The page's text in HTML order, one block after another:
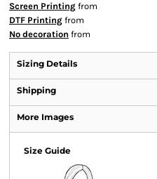
Screen Printing from
DTF Printing from
No decoration from
Sizing Details
Shipping
More Images
Size Guide